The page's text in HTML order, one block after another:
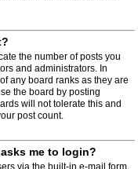
the number of posts you
and administrators. In
any board ranks as they are
the board by posting
will not tolerate this and
post count.
me to login?
via the built-in e-mail form,